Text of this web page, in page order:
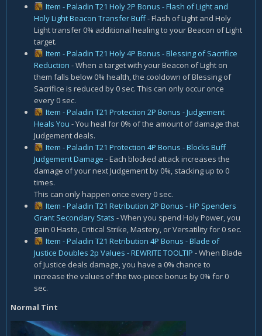
Item - Paladin T21 Holy 2P Bonus - Flash of Light and
Holy Light Beacon Transfer Buff- Flash of Light and Holy
Light transfer 0% additional healing to your Beacon of Light
target.
Item - Paladin T21 Holy 4P Bonus - Blessing of Sacrifice
Reduction - When a target with your Beacon of Light on
them falls below 0% health, the cooldown of Blessing of
Sacrifice is reduced by 0 sec. This can only occur once
every 0 sec.
Item - Paladin T21 Protection 2P Bonus - Judgement
Heals You - You heal for 0% of the amount of damage that
Judgement deals.
Item - Paladin T21 Protection 4P Bonus - Blocks Buff
Judgement Damage - Each blocked attack increases the
damage of your next Judgement by 0%, stacking up to 0
times.
This can only happen once every 0 sec.
Item - Paladin T21 Retribution 2P Bonus - HP Spenders
Grant Secondary Stats - When you spend Holy Power, you
gain 0 Haste, Critical Strike, Mastery, or Versatility for 0 sec.
Item - Paladin T21 Retribution 4P Bonus - Blade of
Justice Doubles 2p Values - REWRITE TOOLTIP - When Blade
of Justice deals damage, you have a 0% chance to
increase the values of the two-piece bonus by 0% for 0
sec.
Normal Tint